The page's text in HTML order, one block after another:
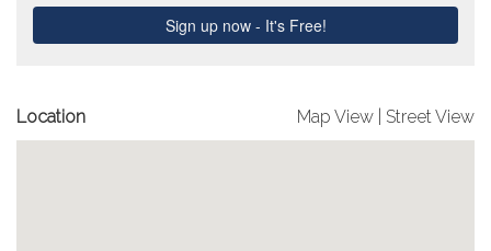
Location Map View Street View